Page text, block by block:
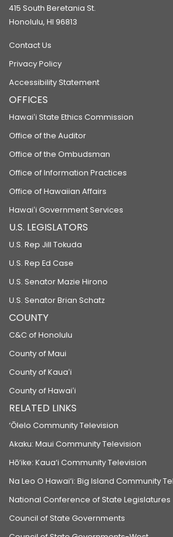
415 South Beretania St.
Honolulu, HI 96813
Contact Us
Privacy Policy
Accessibility Statement
OFFICES
Hawaiʻi State Ethics Commission
Office of the Auditor
Office of the Ombudsman
Office of Information Practices
Office of Hawaiian Affairs
Hawaiʻi Government Services
U.S. LEGISLATORS
U.S. Rep Jill Tokuda
U.S. Rep Ed Case
U.S. Senator Mazie Hirono
U.S. Senator Brian Schatz
COUNTY
C&C of Honolulu
County of Maui
County of Kauaʻi
County of Hawaiʻi
RELATED LINKS
‘Ōlelo Community Television
Akaku: Maui Community Television
Hō‘ike: Kaua‘i Community Television
Na Leo O Hawai‘i: Big Island Community
National Conference of State Legislatures
Council of State Governments